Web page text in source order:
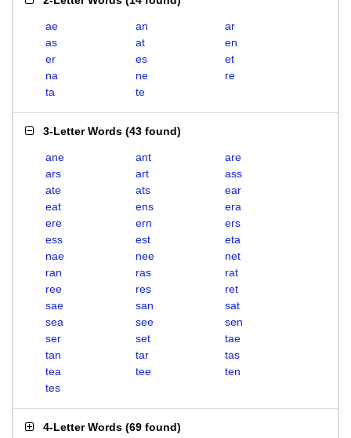
ae an
ar
as
at
en
er
es
et
na
ne
re
ta
te
3-Letter Words (43 found)
ane ant
are
ars
art
ass
ate
ats
ear
eat
ens
era
ere
ern
ers
ess
est
eta
nae
nee
net
ran
ras
rat
ree
res
ret
sae
san
sat
sea
see
sen
ser
set
tae
tan
tar
tas
tea
tee
ten
tes
4-Letter Words (69 found)